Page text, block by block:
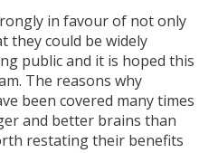
in favour of not only
they could be widely
public and it is hoped this
The reasons why
been covered many times
and better brains than
restating their benefits